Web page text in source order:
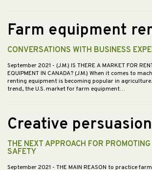
Farm equipment
CONVERSATIONS WITH BUSINESS
September 2021 - (J.M.) IS THERE A MARKET FOR
EQUIPMENT IN CANADA? (J.M.) When it comes to
renting equipment is becoming popular in
trend, the U.S. market for farm equipment…
Creative persuasion
THE NEXT APPROACH FOR PROMOTING
SAFETY
September 2021 - THE MAIN REASON to practice